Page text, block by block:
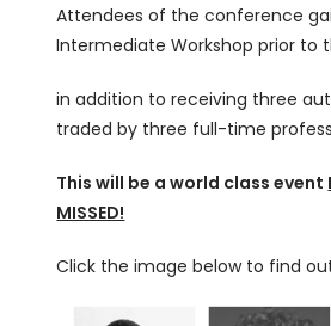
Attendees of the conference
Intermediate Workshop prior to
in addition to receiving three
traded by three full-time
This will be a world class event
MISSED!
Click the image below to find